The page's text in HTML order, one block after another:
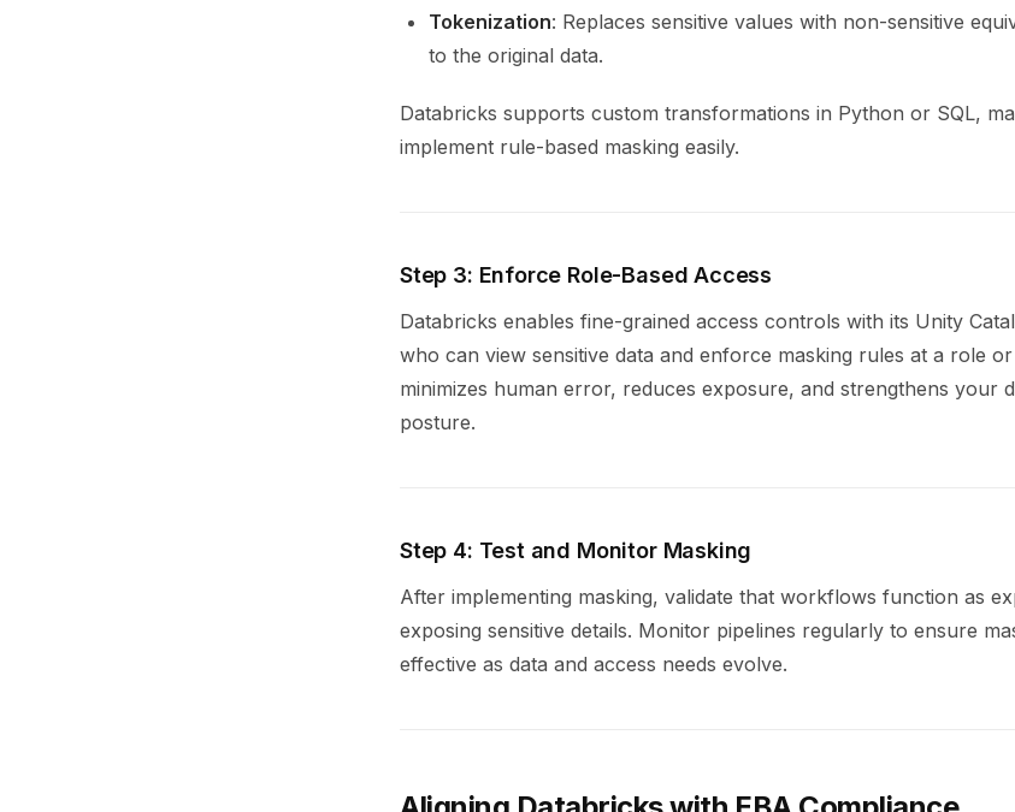
Tokenization: Replaces sensitive values with non-sensitive
to the original data.
Databricks supports custom transformations in Python or SQL,
implement rule-based masking easily.
Step 3: Enforce Role-Based Access
Databricks enables fine-grained access controls with its Unity
who can view sensitive data and enforce masking rules at a role
minimizes human error, reduces exposure, and strengthens your
posture.
Step 4: Test and Monitor Masking
After implementing masking, validate that workflows function as
exposing sensitive details. Monitor pipelines regularly to ensure
effective as data and access needs evolve.